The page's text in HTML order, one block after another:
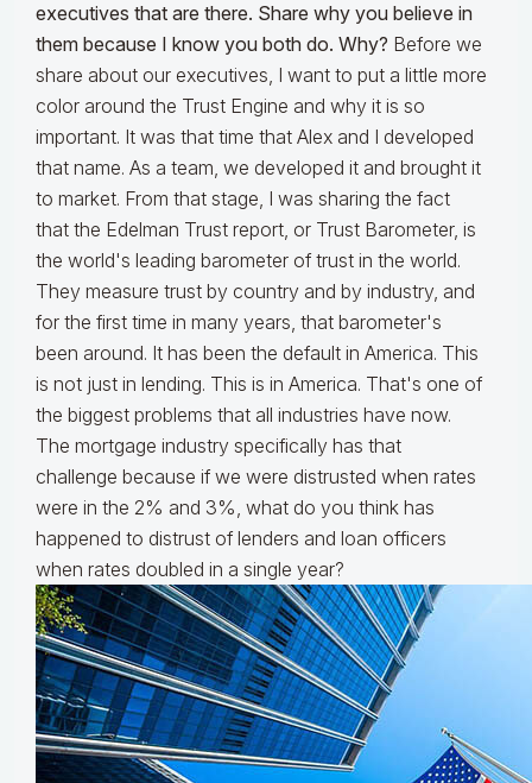
executives that are there. Share why you believe in
them because I know you both do. Why? Before we
share about our executives, I want to put a little more
color around the Trust Engine and why it is so
important. It was that time that Alex and I developed
that name. As a team, we developed it and brought it
to market. From that stage, I was sharing the fact
that the Edelman Trust report, or Trust Barometer, is
the world's leading barometer of trust in the world.
They measure trust by country and by industry, and
for the first time in many years, that barometer's
been around. It has been the default in America. This
is not just in lending. This is in America. That's one of
the biggest problems that all industries have now.
The mortgage industry specifically has that
challenge because if we were distrusted when rates
were in the 2% and 3%, what do you think has
happened to distrust of lenders and loan officers
when rates doubled in a single year?